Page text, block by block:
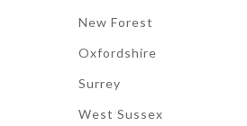
New Forest
Oxfordshire
Surrey
West Sussex